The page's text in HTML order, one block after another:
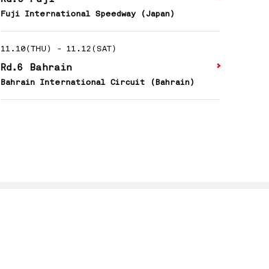
Fuji International Speedway (Japan)
11.10(THU) - 11.12(SAT)
Rd.6 Bahrain
Bahrain International Circuit (Bahrain)